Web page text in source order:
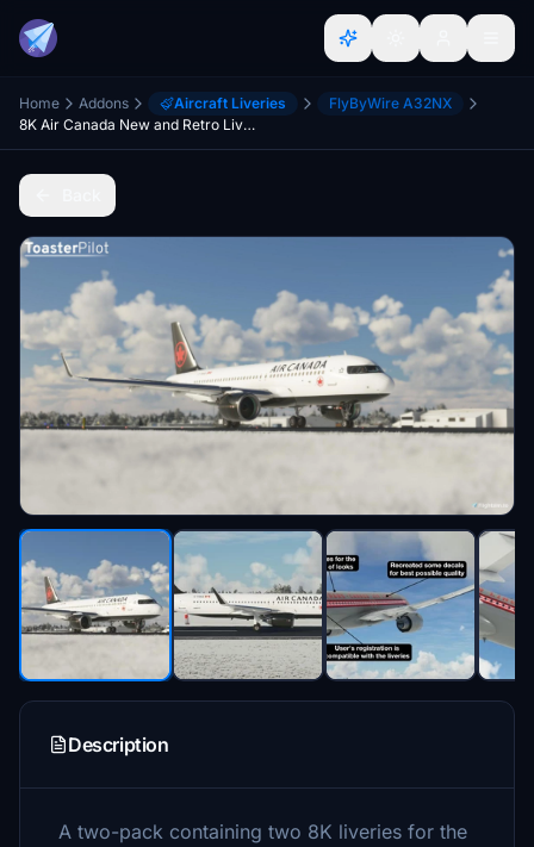
Home Addons Aircraft Liveries
FlyByWire A32NX
8K Air Canada New and Retro Liveries 2-Pack (A32NX)
Description
A two-pack containing two 8K liveries for the